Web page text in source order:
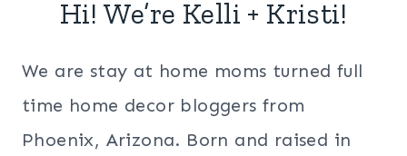
Hi! We’re Kelli + Kristi!
We are stay at home moms turned full
time home decor bloggers from
Phoenix, Arizona. Born and raised in